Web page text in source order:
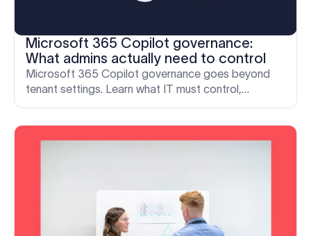
Microsoft 365 Copilot governance:
What admins actually need to control
Microsoft 365 Copilot governance goes beyond
tenant settings. Learn what IT must control,